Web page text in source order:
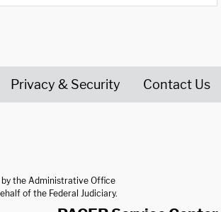
Privacy & Security Contact Us
the Administrative Office
of the Federal Judiciary.